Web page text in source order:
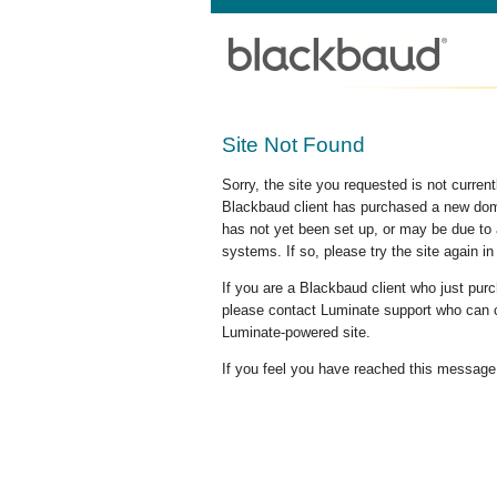
Site Not Found
Sorry, the site you requested is not
Blackbaud client has purchased a new
has not yet been set up, or may be due
systems. If so, please try the site again in
If you are a Blackbaud client who just
please contact Luminate support who
Luminate-powered site.
If you feel you have reached this